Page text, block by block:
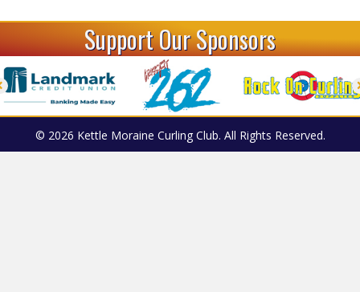
Support Our Sponsors
© 2026 Kettle Moraine Curling Club. All Rights Reserved.